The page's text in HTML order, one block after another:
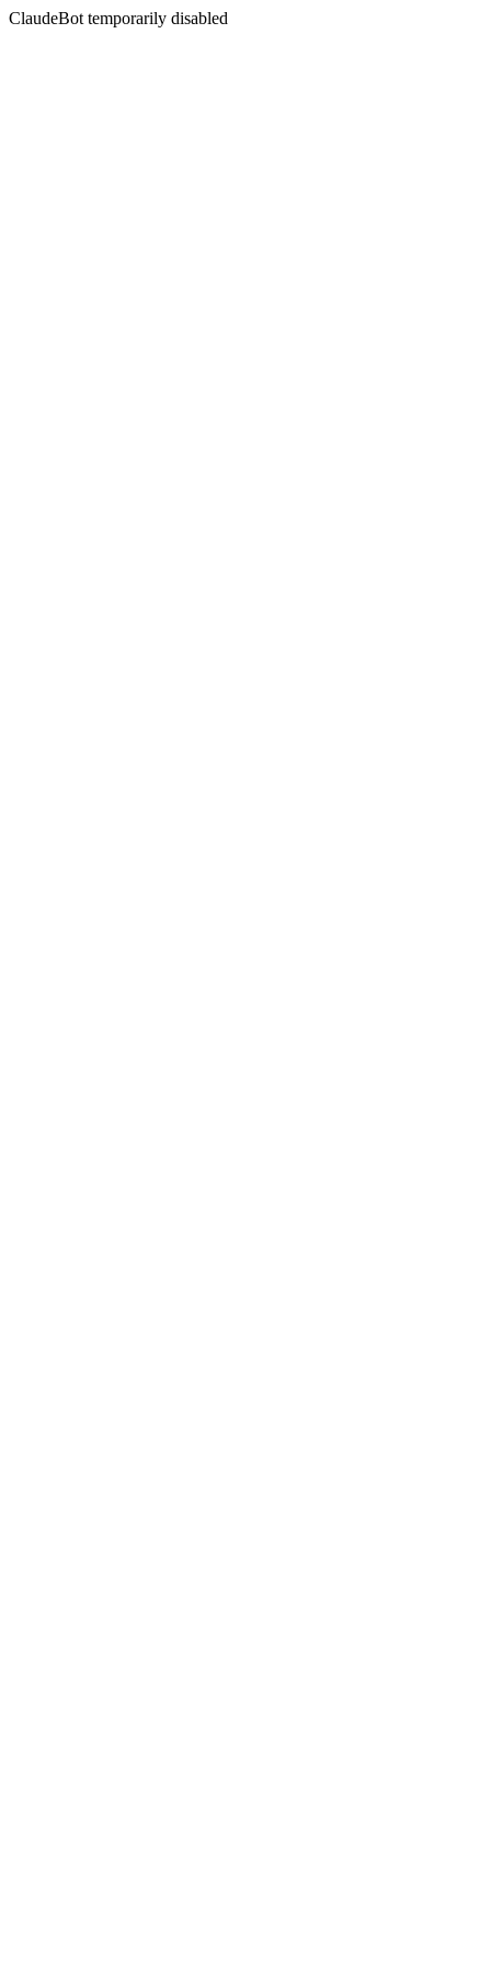
ClaudeBot temporarily disabled